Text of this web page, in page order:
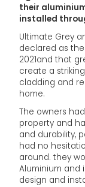
their
installed
Ultimate Grey
declared as
2021and that
create a
cladding and
home.
The owners
property and
and durability,
had no
around. they
Aluminium and
design and